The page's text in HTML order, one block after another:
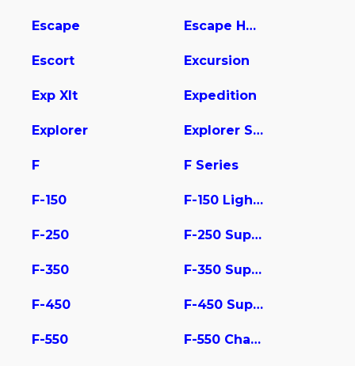
Escape Escape Hybrid
Escort Excursion
Exp Xlt Expedition
Explorer Explorer Sport Trac
F F Series
F-150 F-150 Lightning
F-250 F-250 Super Duty
F-350 F-350 Super Duty
F-450 F-450 Super Duty
F-550 F-550 Chassis